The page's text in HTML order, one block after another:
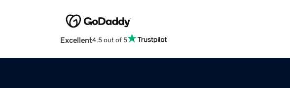
Excellent4.5 out of 5